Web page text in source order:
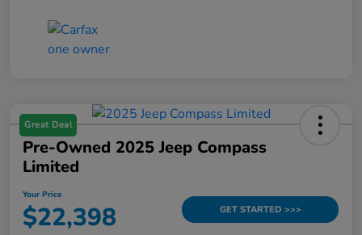
Great Deal
Pre-Owned 2025 Jeep Compass
Limited
Your Price
$22,398 GET STARTED >>>